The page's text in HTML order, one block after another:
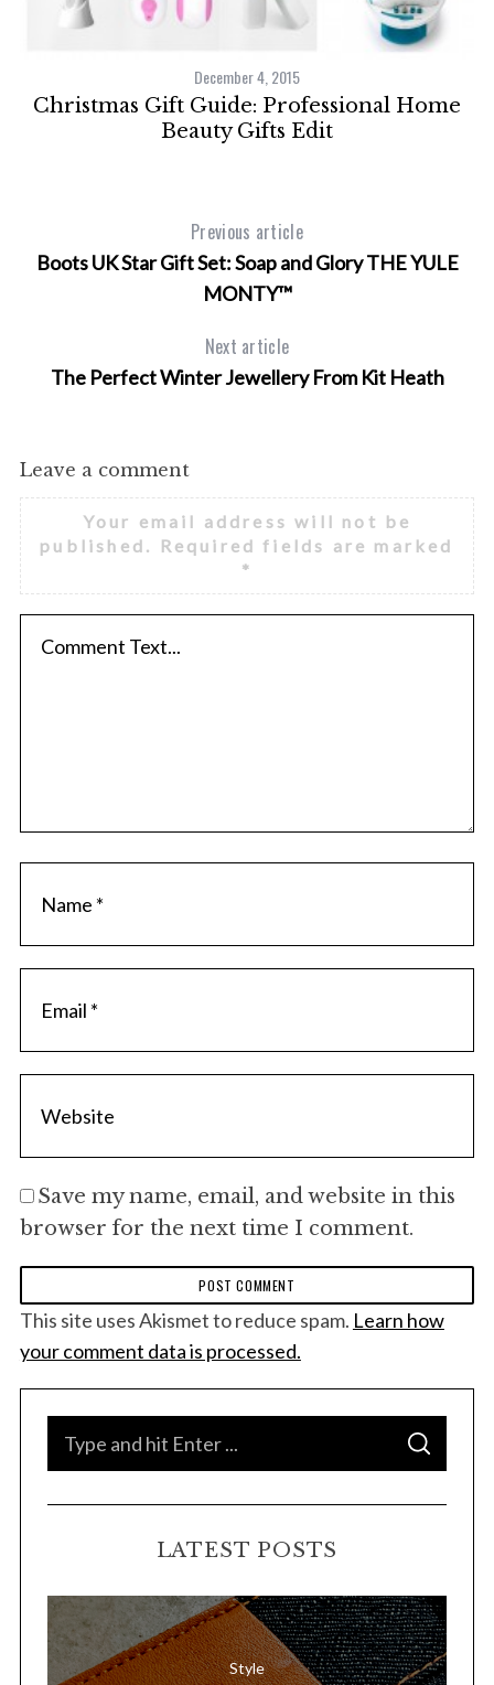
December 4, 2015
Christmas Gift Guide: Professional Home
Beauty Gifts Edit
Previous article
Boots UK Star Gift Set: Soap and Glory THE YULE
MONTY™
Next article
The Perfect Winter Jewellery From Kit Heath
Leave a comment
Your email address will not be
published.
Required fields are marked
*
Save my name, email, and website in this
browser for the next time I comment.
This site uses Akismet to reduce spam. Learn how
your comment data is processed.
o
S
C
LATEST POSTS
Style